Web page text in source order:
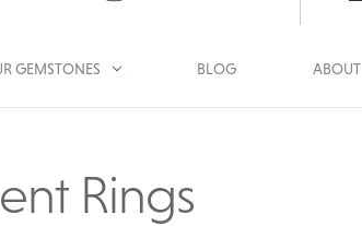
GEMSTONES BLOG ABOUT
Rings